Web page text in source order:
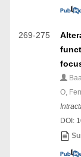
269-275
O,
DOI: